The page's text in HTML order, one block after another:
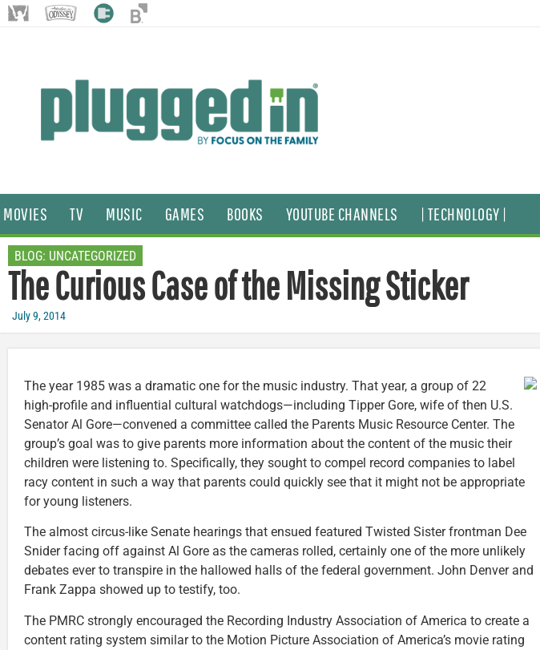
MOVIES TV MUSIC GAMES BOOKS YOUTUBE CHANNELS | TECHNOLOGY |
BLOG: UNCATEGORIZED
The Curious Case of the Missing Sticker
July 9, 2014
The year 1985 was a dramatic one for the music industry. That year, a group of 22
high-profile and influential cultural watchdogs—including Tipper Gore, wife of then U.S.
Senator Al Gore—convened a committee called the Parents Music Resource Center. The
group’s goal was to give parents more information about the content of the music their
children were listening to. Specifically, they sought to compel record companies to label
racy content in such a way that parents could quickly see that it might not be appropriate
for young listeners.
The almost circus-like Senate hearings that ensued featured Twisted Sister frontman Dee
Snider facing off against Al Gore as the cameras rolled, certainly one of the more unlikely
debates ever to transpire in the hallowed halls of the federal government. John Denver and
Frank Zappa showed up to testify, too.
The PMRC strongly encouraged the Recording Industry Association of America to create a
content rating system similar to the Motion Picture Association of America’s movie rating